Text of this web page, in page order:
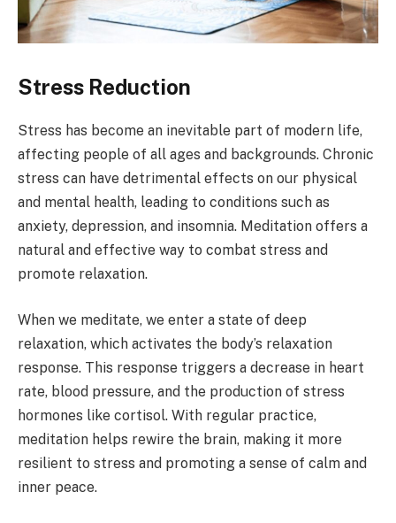
Stress Reduction
Stress has become an inevitable part of modern life,
affecting people of all ages and backgrounds. Chronic
stress can have detrimental effects on our physical
and mental health, leading to conditions such as
anxiety, depression, and insomnia. Meditation offers a
natural and effective way to combat stress and
promote relaxation.
When we meditate, we enter a state of deep
relaxation, which activates the body’s relaxation
response. This response triggers a decrease in heart
rate, blood pressure, and the production of stress
hormones like cortisol. With regular practice,
meditation helps rewire the brain, making it more
resilient to stress and promoting a sense of calm and
inner peace.